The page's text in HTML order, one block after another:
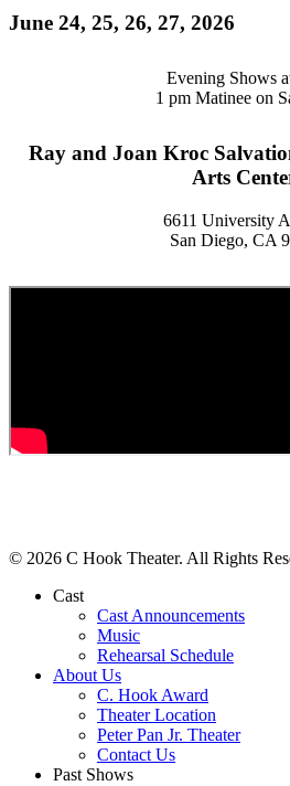
June 24, 25, 26, 27, 2026
Evening Shows
1 pm Matinee on
Ray and Joan Kroc
Arts
6611 University
San Diego, CA
© 2026 C Hook Theater. All Rights
Cast
Cast Announcements
Music
Rehearsal Schedule
About Us
C. Hook Award
Theater Location
Peter Pan Jr. Theater
Contact Us
Past Shows